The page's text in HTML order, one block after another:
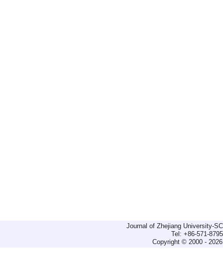
Journal of Zhejiang University-
Tel: +86-571-
Copyright © 2000 -